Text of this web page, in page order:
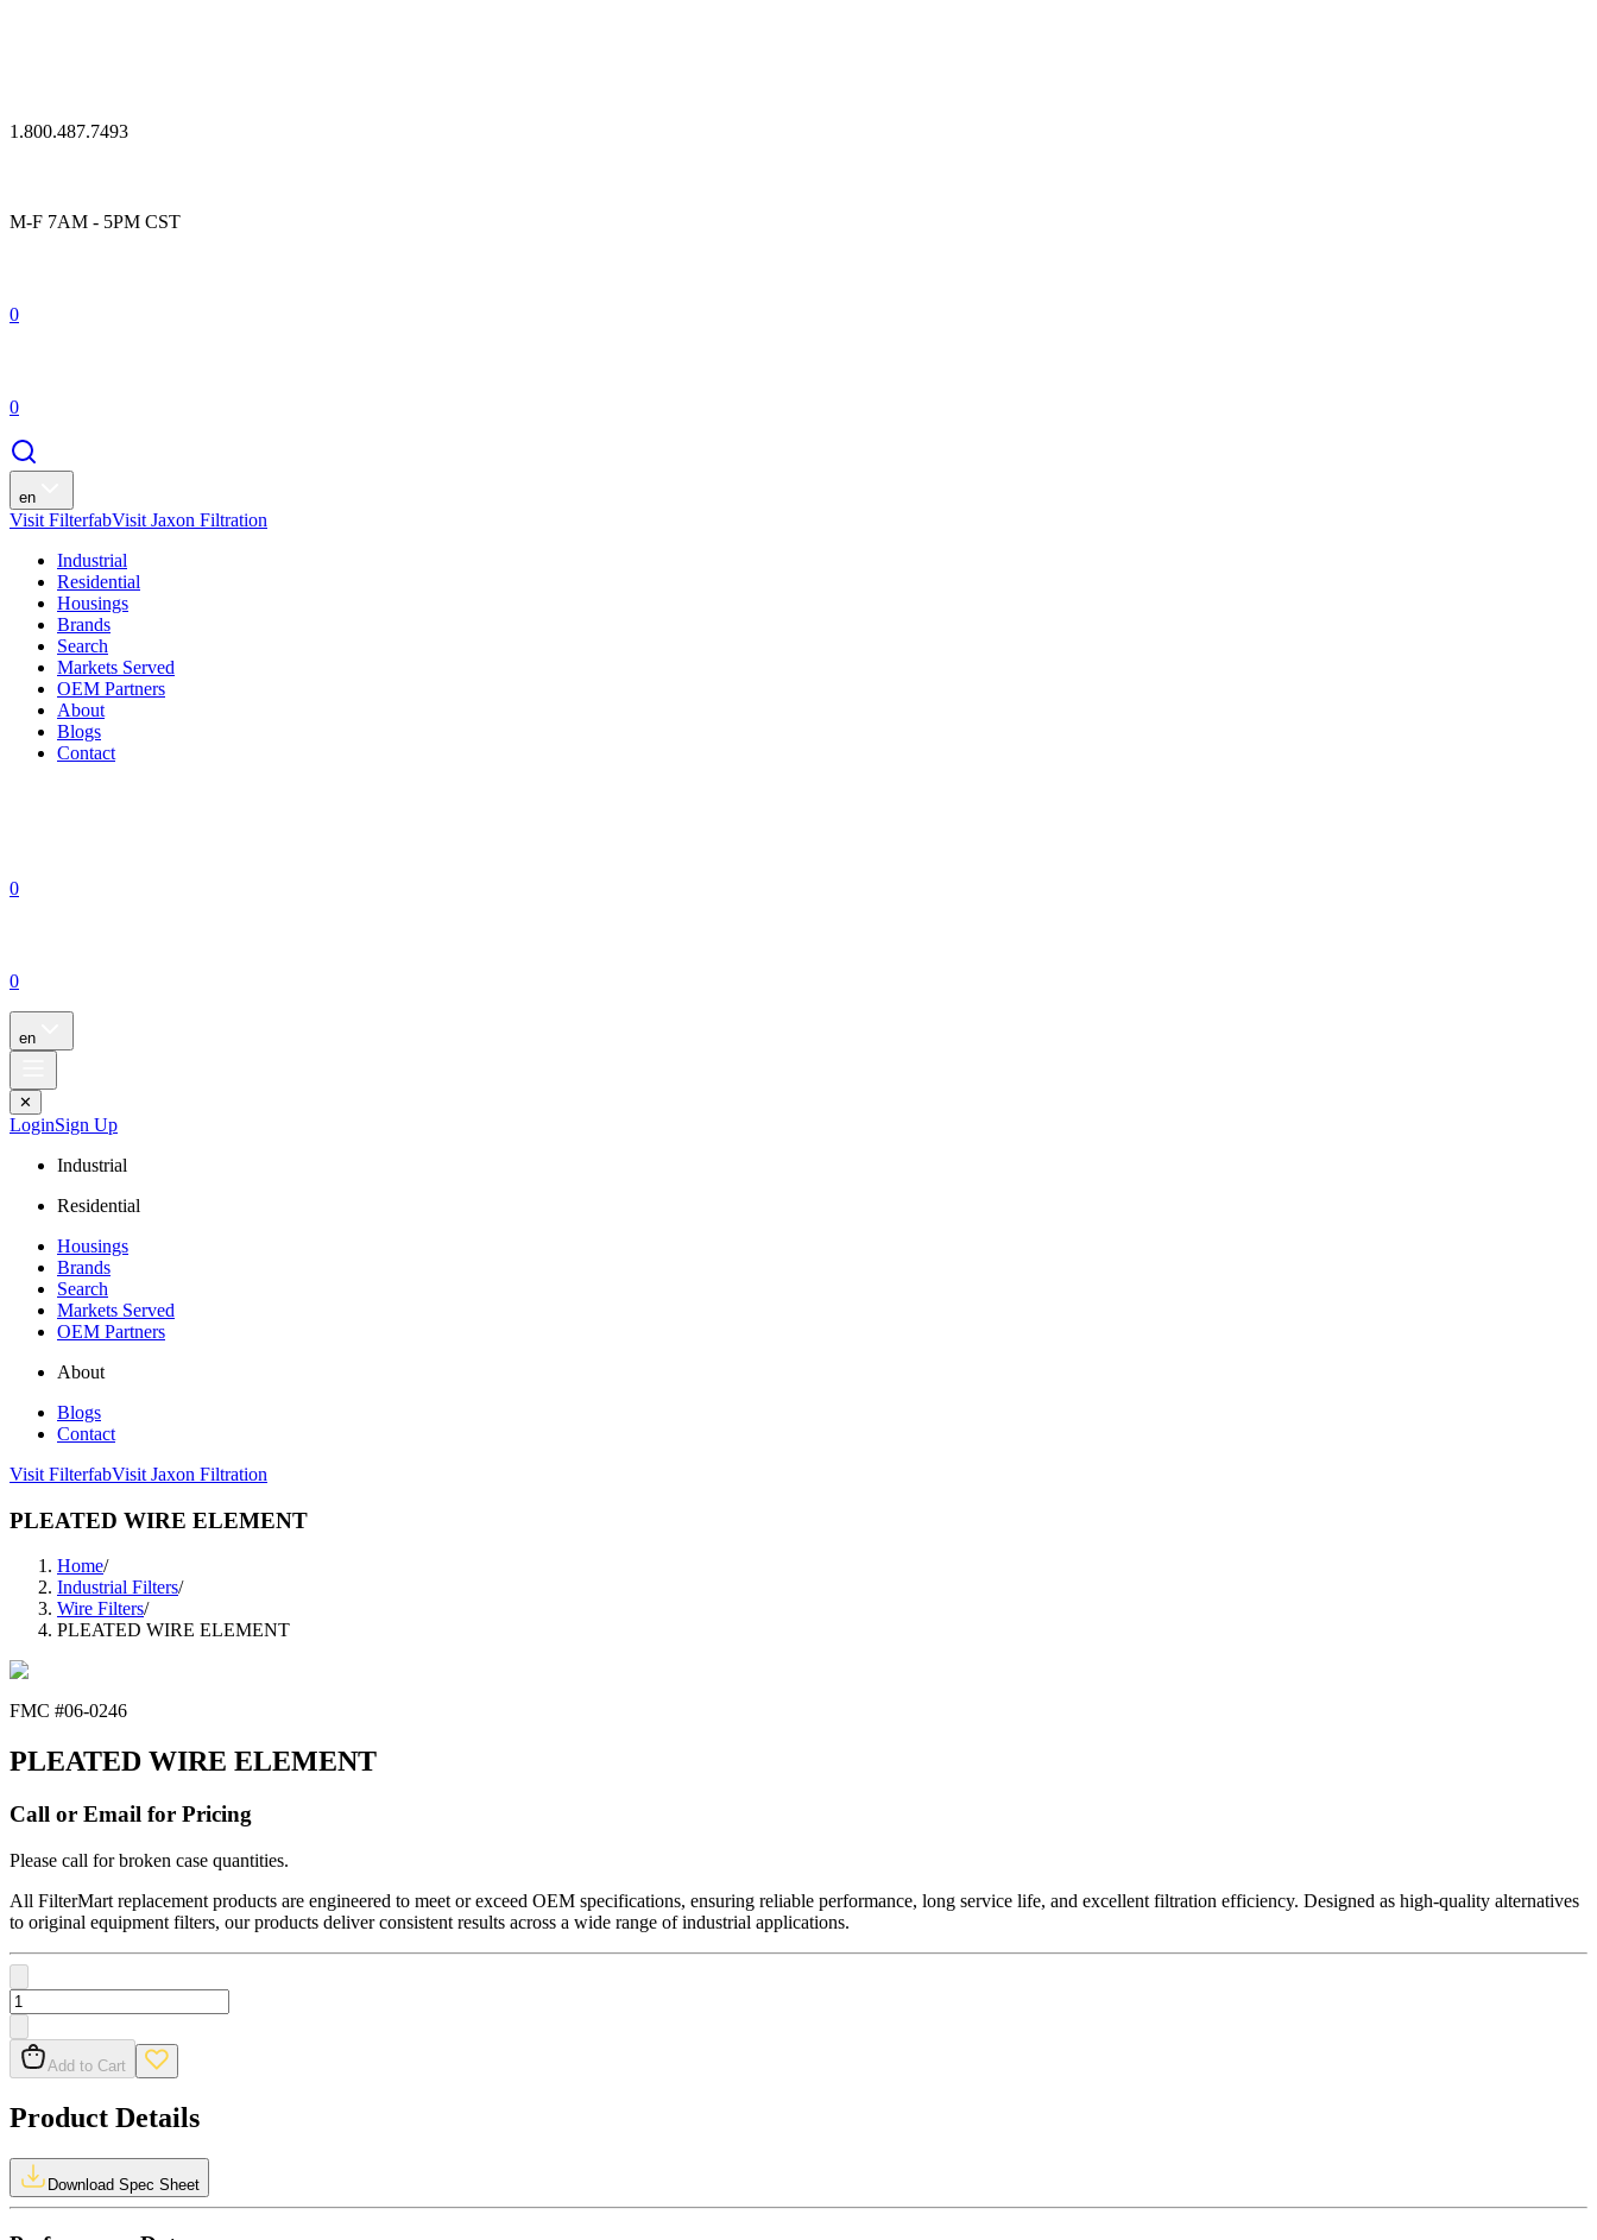
1.800.487.7493
M-F 7AM - 5PM CST
0
0
en
Visit FilterfabVisit Jaxon Filtration
Industrial
Residential
Housings
Brands
Search
Markets Served
OEM Partners
About
Blogs
Contact
0
0
en
✕
LoginSign Up
Industrial
Residential
Housings
Brands
Search
Markets Served
OEM Partners
About
Blogs
Contact
Visit FilterfabVisit Jaxon Filtration
PLEATED WIRE ELEMENT
Home/
Industrial Filters/
Wire Filters/
PLEATED WIRE ELEMENT
FMC #06-0246
PLEATED WIRE ELEMENT
Call or Email for Pricing
Please call for broken case quantities.
All FilterMart replacement products are engineered to meet or exceed OEM specifications, ensuring reliable performance, long service life, and excellent filtration efficiency. Designed as high-quality alternatives
to original equipment filters, our products deliver consistent results across a wide range of industrial applications.
Add to Cart
Product Details
Download Spec Sheet